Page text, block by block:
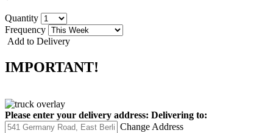
Quantity
Frequency
Add to Delivery
IMPORTANT!
Please enter your delivery address: Delivering to:
Change Address